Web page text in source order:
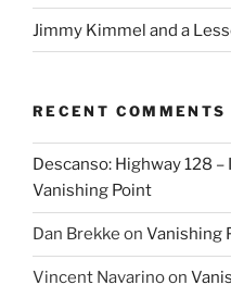
Jimmy Kimmel and a
RECENT COMMENTS
Descanso: Highway 128
Vanishing Point
Dan Brekke on Vanishing
Vincent Navarinoon